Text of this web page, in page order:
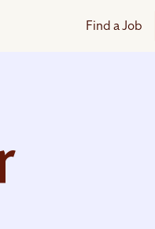
& Offer Letters
Find a Job